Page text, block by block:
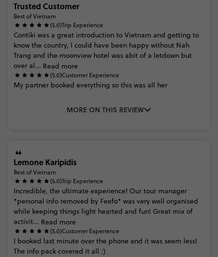
Trusted Customer
Best of Vietnam
(5.0)Trip Experience
Contiki was a great introduction to Vietnam and getting to
know the country, I could have been happy without Nah
Trang and the moonview hotel was abit of a letdown but
over al... Read more
(5.0)Customer Experience
My partner booked everything so this was all her
MORE ON THIS REVIEW
Lemone Karipidis
Best of Vietnam
(5.0)Trip Experience
Incredible, the ultimate experience! Our tour manager
*personal info removed by Feefo* was very well organised
while keeping things light hearted and fun! Great mix of
activit... Read more
(5.0)Customer Experience
I booked last minute over the phone and it was seem less!
The info pack covered it all :)